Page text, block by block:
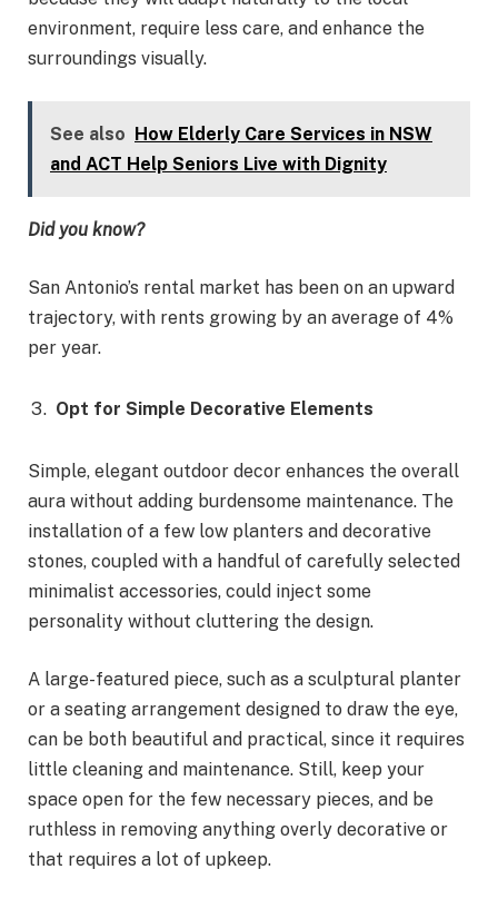
environment, require less care, and enhance the
surroundings visually.
See also How Elderly Care Services in NSW
and ACT Help Seniors Live with Dignity
Did you know?
San Antonio’s rental market has been on an upward
trajectory, with rents growing by an average of 4%
per year.
Opt for Simple Decorative Elements
Simple, elegant outdoor decor enhances the overall
aura without adding burdensome maintenance. The
installation of a few low planters and decorative
stones, coupled with a handful of carefully selected
minimalist accessories, could inject some
personality without cluttering the design.
A large-featured piece, such as a sculptural planter
or a seating arrangement designed to draw the eye,
can be both beautiful and practical, since it requires
little cleaning and maintenance. Still, keep your
space open for the few necessary pieces, and be
ruthless in removing anything overly decorative or
that requires a lot of upkeep.